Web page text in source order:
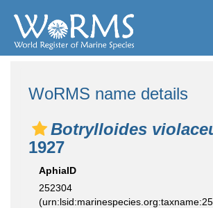
WoRMS name details
Botrylloides
1927
AphiaID
252304